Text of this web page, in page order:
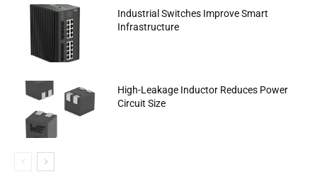
Industrial Switches Improve Smart
Infrastructure
High-Leakage Inductor Reduces Power
Circuit Size